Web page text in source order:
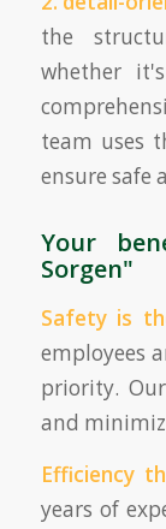
the
whether
team uses
ensure safe
Your
Sorgen"
Safety is
employees
priority.
and
Efficiency
years of